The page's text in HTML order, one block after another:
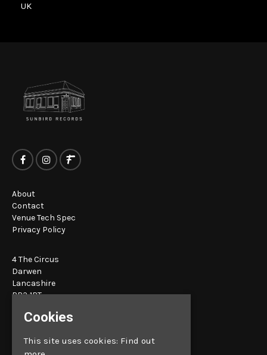
UK
About
Contact
Venue Tech Spec
Privacy Policy
4 The Circus
Darwen
Lancashire
BB3 1BT
Google Map
bookings@sunbird.live
Cookies
This site uses cookies: Find out